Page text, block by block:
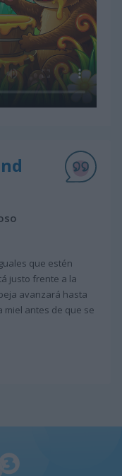
que estén
justo frente a la
avanzará hasta
miel antes de que se